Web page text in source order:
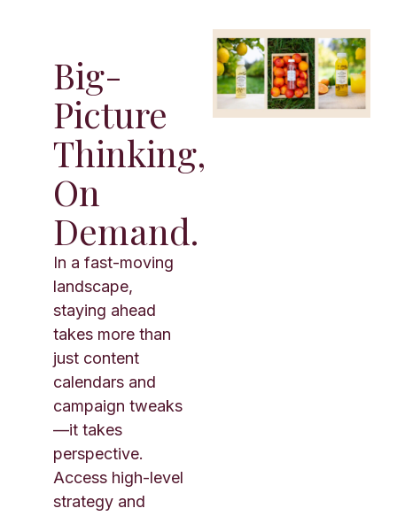
Big-
Picture
Thinking,
On
Demand.
In a fast-moving
landscape,
staying ahead
takes more than
just content
calendars and
campaign tweaks
—it takes
perspective.
Access high-level
strategy and